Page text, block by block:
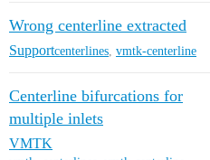
Wrong centerline extracted
Supportcenterlines vmtk-centerline
Centerline bifurcations for
multiple inlets
VMTK